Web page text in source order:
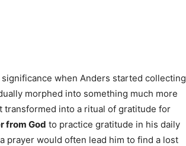
when Anders started collecting
morphed into something much more
into a ritual of gratitude for
from God to practice gratitude in his daily
prayer would often lead him to find a lost